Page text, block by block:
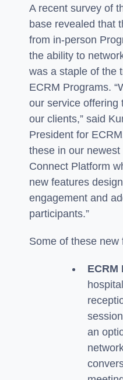
A recent survey of
base revealed that
from in-person
the ability to
was a staple of the
ECRM Programs.
our service offering
our clients,” said
President for
these in our
Connect Platform
new features
engagement and
participants.”
Some of these new
ECRM
an